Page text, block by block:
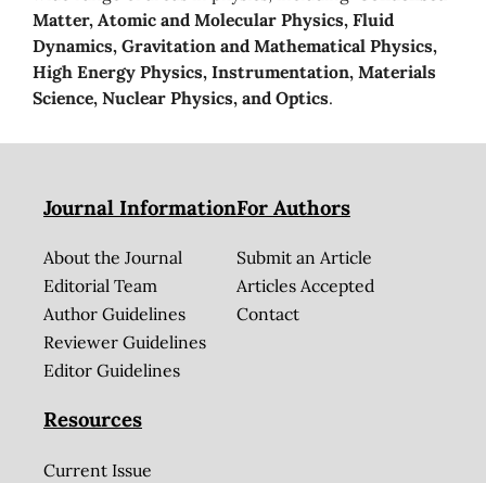
Matter, Atomic and Molecular Physics, Fluid
Dynamics, Gravitation and Mathematical Physics,
High Energy Physics, Instrumentation, Materials
Science, Nuclear Physics, and Optics.
Journal Information
About the Journal
Editorial Team
Author Guidelines
Reviewer Guidelines
Editor Guidelines
For Authors
Submit an Article
Articles Accepted
Contact
Resources
Current Issue